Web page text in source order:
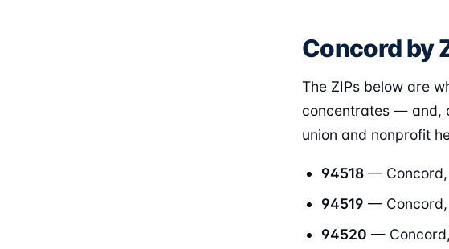
Concord by
The ZIPs below are
concentrates — and,
union and nonprofit
94518 — Concord,
94519 — Concord,
94520 —